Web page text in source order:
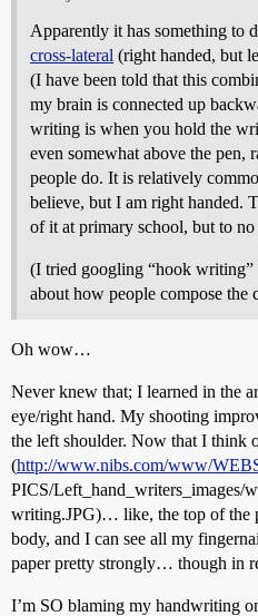
Apparently it has something to
cross-lateral (right handed, but
(I have been told that this
my brain is connected up
writing is when you hold the
even somewhat above the pen,
people do. It is relatively
believe, but I am right handed.
of it at primary school, but to no
(I tried googling “hook writing”
about how people compose the
Oh wow…
Never knew that; I learned in the
eye/right hand. My shooting
the left shoulder. Now that I think
(http://www.nibs.com/www/
PICS/Left_hand_writers_images/
writing.JPG)… like, the top of the
body, and I can see all my
paper pretty strongly… though in
I’m SO blaming my handwriting